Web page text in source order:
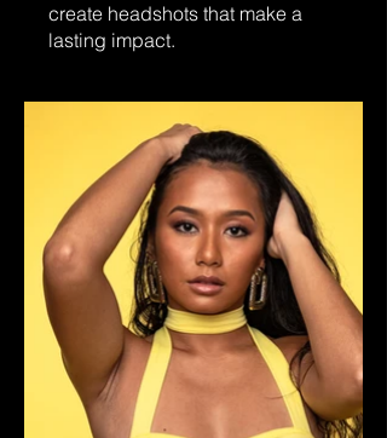
create headshots that make a
lasting impact.